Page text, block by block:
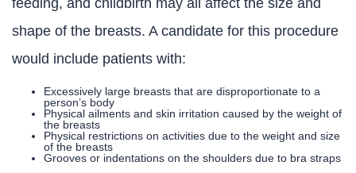
feeding, and childbirth may all affect the size and
shape of the breasts. A candidate for this procedure
would include patients with:
Excessively large breasts that are disproportionate to a
person’s body
Physical ailments and skin irritation caused by the weight of
the breasts
Physical restrictions on activities due to the weight and size
of the breasts
Grooves or indentations on the shoulders due to bra straps